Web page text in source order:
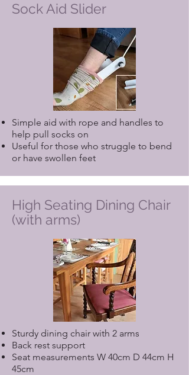
Sock Aid Slider
Simple aid with rope and handles to
help pull socks on
Useful for those who struggle to bend
or have swollen feet
High Seating Dining Chair
(with arms)
Sturdy dining chair with 2 arms
Back rest support
Seat measurements W 40cm D 44cm H
45cm